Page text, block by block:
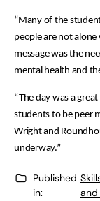
“Many of the
people are not
message was the
mental health and
“The day was a
students to be peer
Wright and
underway.”
Published
in:
and